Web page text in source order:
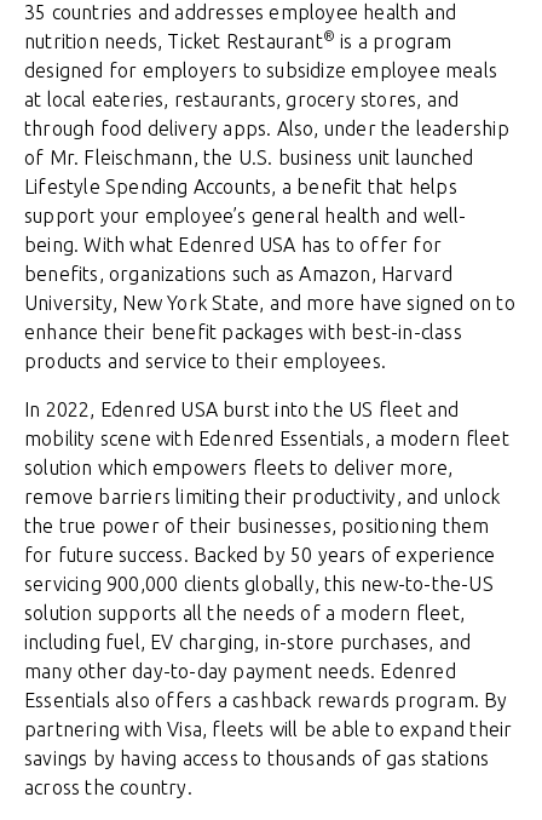
35 countries and addresses employee health and
nutrition needs, Ticket Restaurant® is a program
designed for employers to subsidize employee meals
at local eateries, restaurants, grocery stores, and
through food delivery apps. Also, under the leadership
of Mr. Fleischmann, the U.S. business unit launched
Lifestyle Spending Accounts, a benefit that helps
support your employee’s general health and well-
being. With what Edenred USA has to offer for
benefits, organizations such as Amazon, Harvard
University, New York State, and more have signed on to
enhance their benefit packages with best-in-class
products and service to their employees.
In 2022, Edenred USA burst into the US fleet and
mobility scene with Edenred Essentials, a modern fleet
solution which empowers fleets to deliver more,
remove barriers limiting their productivity, and unlock
the true power of their businesses, positioning them
for future success. Backed by 50 years of experience
servicing 900,000 clients globally, this new-to-the-US
solution supports all the needs of a modern fleet,
including fuel, EV charging, in-store purchases, and
many other day-to-day payment needs. Edenred
Essentials also offers a cashback rewards program. By
partnering with Visa, fleets will be able to expand their
savings by having access to thousands of gas stations
across the country.